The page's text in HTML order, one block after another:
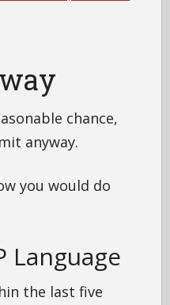
chance,
anyway.
you would do
Language
the last five